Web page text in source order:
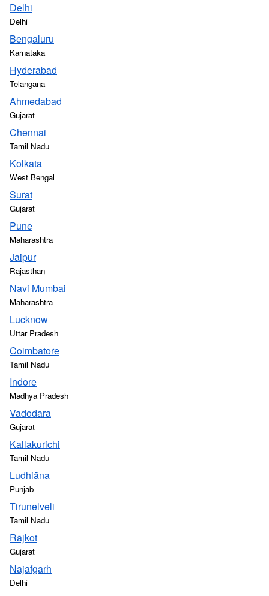
Delhi
Delhi
Bengaluru
Karnataka
Hyderabad
Telangana
Ahmedabad
Gujarat
Chennai
Tamil Nadu
Kolkata
West Bengal
Surat
Gujarat
Pune
Maharashtra
Jaipur
Rajasthan
Navi Mumbai
Maharashtra
Lucknow
Uttar Pradesh
Coimbatore
Tamil Nadu
Indore
Madhya Pradesh
Vadodara
Gujarat
Kallakurichi
Tamil Nadu
Ludhiāna
Punjab
Tirunelveli
Tamil Nadu
Rājkot
Gujarat
Najafgarh
Delhi